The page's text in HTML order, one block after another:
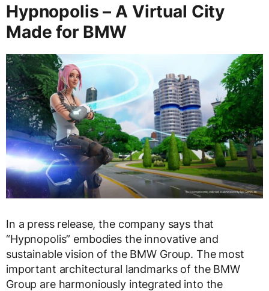
Hypnopolis – A Virtual City
Made for BMW
In a press release, the company says that
“Hypnopolis” embodies the innovative and
sustainable vision of the BMW Group. The most
important architectural landmarks of the BMW
Group are harmoniously integrated into the